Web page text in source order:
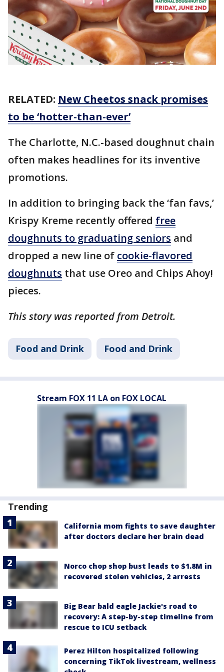
RELATED: New Cheetos snack promises
to be ‘hotter-than-ever’
The Charlotte, N.C.-based doughnut chain
often makes headlines for its inventive
promotions.
In addition to bringing back the ‘fan favs,’
Krispy Kreme recently offered free
doughnuts to graduating seniors and
dropped a new line of cookie-flavored
doughnuts that use Oreo and Chips Ahoy!
pieces.
This story was reported from Detroit.
Food and Drink Food and Drink
Stream FOX 11 LA on FOX LOCAL
Trending
California mom fights to save daughter
after doctors declare her brain dead
Norco chop shop bust leads to $1.8M in
recovered stolen vehicles, 2 arrests
Big Bear bald eagle Jackie's road to
recovery: A step-by-step timeline from
rescue to ICU setback
Perez Hilton hospitalized following
concerning TikTok livestream, wellness